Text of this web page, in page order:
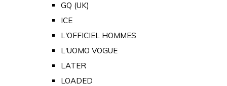
GQ (UK)
ICE
L'OFFICIEL HOMMES
L'UOMO VOGUE
LATER
LOADED